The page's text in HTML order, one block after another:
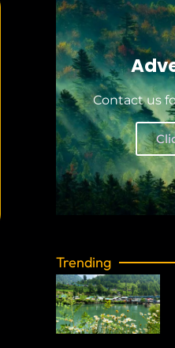
Contact us
Trending